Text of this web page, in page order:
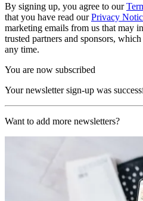
By signing up, you agree to our
that you have read ourPrivacy
marketing emails from us that may
trusted partners and sponsors,
any time.
You are now subscribed
Your newsletter sign-up was
Want to add more newsletters?